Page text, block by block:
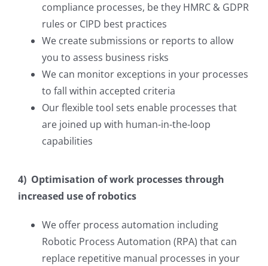
compliance processes, be they HMRC & GDPR
rules or CIPD best practices
We create submissions or reports to allow
you to assess business risks
We can monitor exceptions in your processes
to fall within accepted criteria
Our flexible tool sets enable processes that
are joined up with human-in-the-loop
capabilities
4) Optimisation of work processes through
increased use of robotics
We offer process automation including
Robotic Process Automation (RPA) that can
replace repetitive manual processes in your